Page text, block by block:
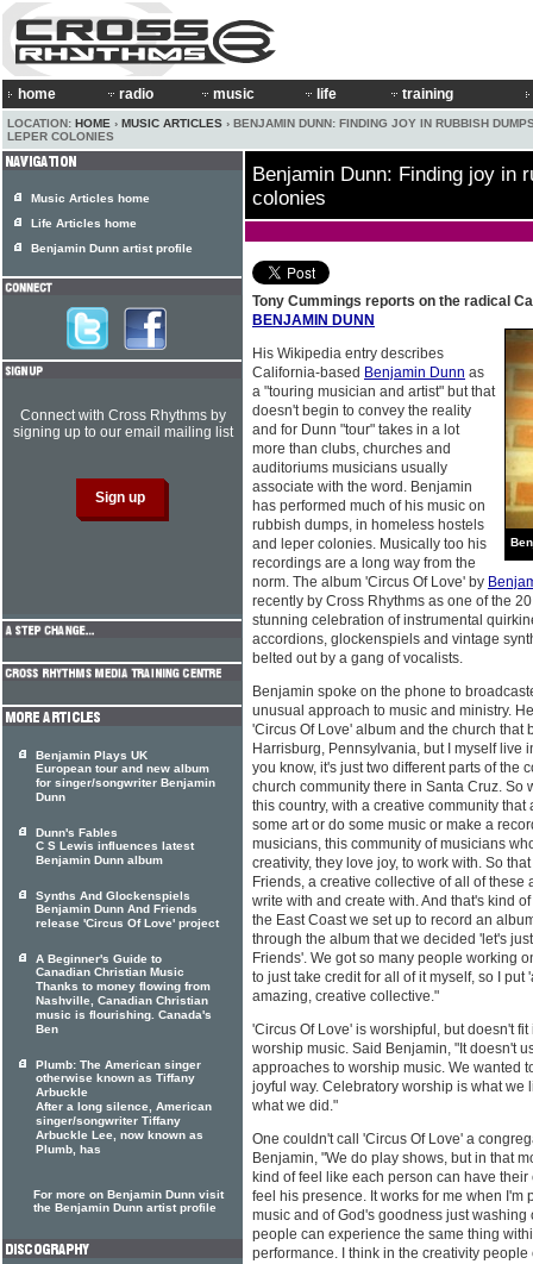
home radio music life training
LOCATION: HOME › MUSIC ARTICLES › BENJAMIN DUNN: FINDING JOY IN RUBBISH
LEPER COLONIES
Benjamin Dunn: Finding joy in
colonies
Tony Cummings reports on the radical
BENJAMIN DUNN
His Wikipedia entry describes
California-based Benjamin Dunn as
a "touring musician and artist" but that
doesn't begin to convey the reality
and for Dunn "tour" takes in a lot
more than clubs, churches and
auditoriums musicians usually
associate with the word. Benjamin
has performed much of his music on
rubbish dumps, in homeless hostels
and leper colonies. Musically too his
recordings are a long way from the
norm. The album 'Circus Of Love' by
recently by Cross Rhythms as one of the
stunning celebration of instrumental
accordions, glockenspiels and vintage
belted out by a gang of vocalists.
Benjamin spoke on the phone to
unusual approach to music and ministry.
'Circus Of Love' album and the church that
Harrisburg, Pennsylvania, but I myself live
you know, it's just two different parts of the
church community there in Santa Cruz. So
this country, with a creative community that
some art or do some music or make a
musicians, this community of musicians
creativity, they love joy, to work with. So
Friends, a creative collective of all of these
write with and create with. And that's kind
the East Coast we set up to record an
through the album that we decided 'let's
Friends'. We got so many people working
to just take credit for all of it myself, so I put
amazing, creative collective."
'Circus Of Love' is worshipful, but doesn't
worship music. Said Benjamin, "It doesn't
approaches to worship music. We wanted
joyful way. Celebratory worship is what we
what we did."
One couldn't call 'Circus Of Love' a
Benjamin, "We do play shows, but in that
kind of feel like each person can have
feel his presence. It works for me when I'm
music and of God's goodness just washing
people can experience the same thing
performance. I think in the creativity
Music Articles home
Life Articles home
Benjamin Dunn artist profile
Connect with Cross Rhythms by
signing up to our email mailing list
Benjamin Plays UK
European tour and new album
for singer/songwriter Benjamin
Dunn
Dunn's Fables
C S Lewis influences latest
Benjamin Dunn album
Synths And Glockenspiels
Benjamin Dunn And Friends
release 'Circus Of Love' project
A Beginner's Guide to
Canadian Christian Music
Thanks to money flowing from
Nashville, Canadian Christian
music is flourishing. Canada's
Ben
Plumb: The American singer
otherwise known as Tiffany
Arbuckle
After a long silence, American
singer/songwriter Tiffany
Arbuckle Lee, now known as
Plumb, has
For more on Benjamin Dunn visit
the Benjamin Dunn artist profile